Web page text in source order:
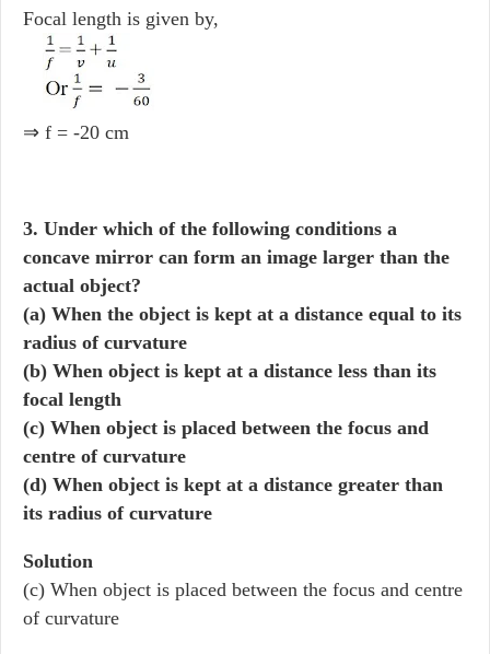
Focal length is given by,
⇒ f = -20 cm
3. Under which of the following conditions a
concave mirror can form an image larger than the
actual object?
(a) When the object is kept at a distance equal to its
radius of curvature
(b) When object is kept at a distance less than its
focal length
(c) When object is placed between the focus and
centre of curvature
(d) When object is kept at a distance greater than
its radius of curvature
Solution
(c) When object is placed between the focus and centre
of curvature